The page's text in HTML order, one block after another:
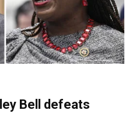
Bell defeats